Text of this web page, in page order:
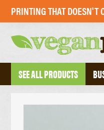
SEE ALL PRODUCTS
PRINTING THAT DOESN'T